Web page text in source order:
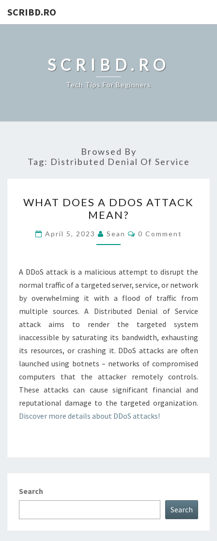
SCRIBD.RO
SCRIBD.RO
Tech Tips For Beginners
Browsed By
Tag: Distributed Denial Of Service
DOES
A
DDOS
ATTACK
WHAT DOES A DDOS ATTACK
MEAN?
April 5, 2023 Sean Comments
0 Comment
A DDoS attack is a malicious attempt to disrupt the
normal traffic of a targeted server, service, or network
by overwhelming it with a flood of traffic from
multiple sources. A Distributed Denial of Service
attack aims to render the targeted system
inaccessible by saturating its bandwidth, exhausting
its resources, or crashing it. DDoS attacks are often
launched using botnets – networks of compromised
computers that the attacker remotely controls.
These attacks can cause significant financial and
reputational damage to the targeted organization.
Discover more details about DDoS attacks!
Search
Search